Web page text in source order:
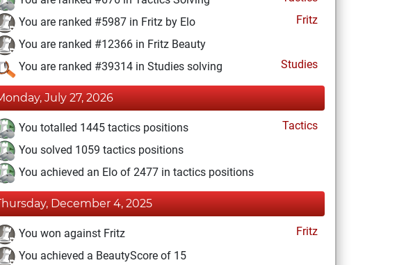
You are ranked #5987 in Fritz by Elo
Fritz
You are ranked #12366 in Fritz Beauty
You are ranked #39314 in Studies solving
Studies
July 27, 2026
You totalled 1445 tactics positions
Tactics
You solved 1059 tactics positions
You achieved an Elo of 2477 in tactics positions
December 4, 2025
You won against Fritz
Fritz
You achieved a BeautyScore of 15